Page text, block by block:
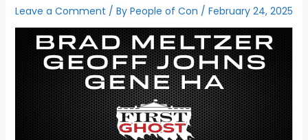
Leave a Comment / By People of Con / February 24, 2025